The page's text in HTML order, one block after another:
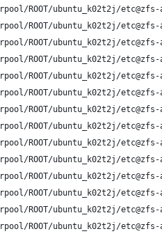
rpool/ROOT/ubuntu_k02t2j/
rpool/ROOT/ubuntu_k02t2j/
rpool/ROOT/ubuntu_k02t2j/
rpool/ROOT/ubuntu_k02t2j/
rpool/ROOT/ubuntu_k02t2j/
rpool/ROOT/ubuntu_k02t2j/
rpool/ROOT/ubuntu_k02t2j/
rpool/ROOT/ubuntu_k02t2j/
rpool/ROOT/ubuntu_k02t2j/
rpool/ROOT/ubuntu_k02t2j/
rpool/ROOT/ubuntu_k02t2j/
rpool/ROOT/ubuntu_k02t2j/
rpool/ROOT/ubuntu_k02t2j/
rpool/ROOT/ubuntu_k02t2j/